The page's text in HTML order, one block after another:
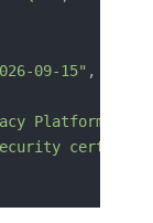
09-15" ,
Platform"